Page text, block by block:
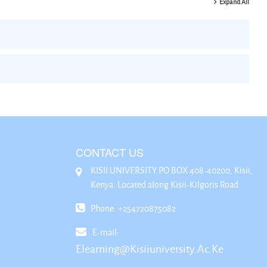
CONTACT US
KISII UNIVERSITY P.O BOX 408-40200, Kisii,
Kenya. Located along Kisii-Kilgoris Road
Phone: +254720875082
E-mail:
Elearning@kisiiuniversity.ac.ke